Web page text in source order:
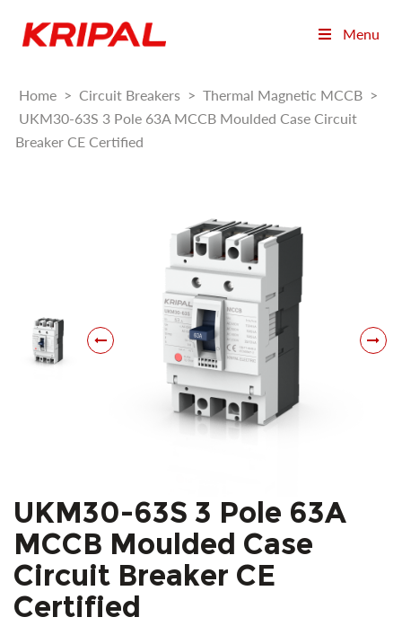
Menu
Home > Circuit Breakers > Thermal Magnetic MCCB >
UKM30-63S 3 Pole 63A MCCB Moulded Case Circuit
Breaker CE Certified
UKM30-63S 3 Pole 63A
MCCB Moulded Case
Circuit Breaker CE
Certified